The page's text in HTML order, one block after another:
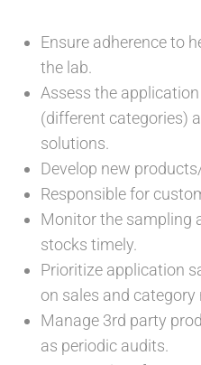
Ensure adherence to
the lab.
Assess the
(different categories)
solutions.
Develop new
Responsible for
Monitor the sampling
stocks timely.
Prioritize application
on sales and category
Manage 3rd party
as periodic audits.